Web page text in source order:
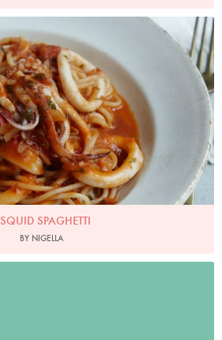
SQUID SPAGHETTI
BY NIGELLA